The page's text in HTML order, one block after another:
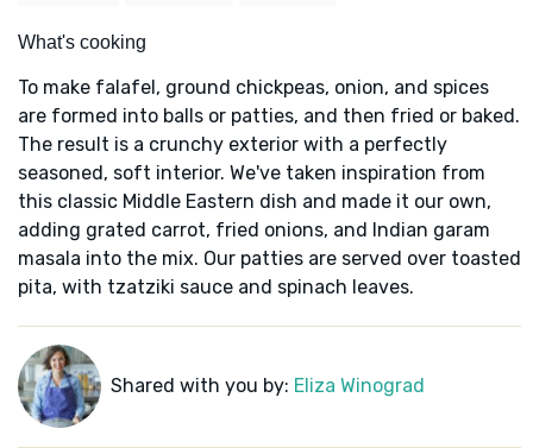
What's cooking
To make falafel, ground chickpeas, onion, and spices
are formed into balls or patties, and then fried or baked.
The result is a crunchy exterior with a perfectly
seasoned, soft interior. We've taken inspiration from
this classic Middle Eastern dish and made it our own,
adding grated carrot, fried onions, and Indian garam
masala into the mix. Our patties are served over toasted
pita, with tzatziki sauce and spinach leaves.
Shared with you by: Eliza Winograd